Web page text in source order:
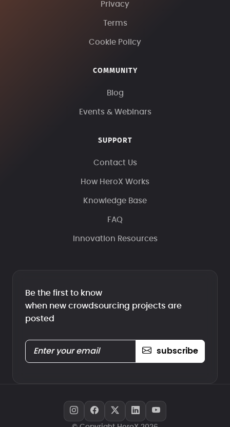
Privacy
Terms
Cookie Policy
COMMUNITY
Blog
Events & Webinars
SUPPORT
Contact Us
How HeroX Works
Knowledge Base
FAQ
Innovation Resources
Be the first to know
when new crowdsourcing projects are
posted
subscribe